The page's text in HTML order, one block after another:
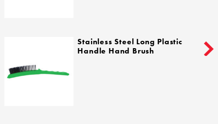
Stainless Steel Long Plastic
Handle Hand Brush